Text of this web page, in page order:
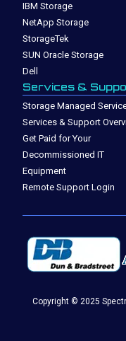
IBM Storage
NetApp Storage
StorageTek
SUN Oracle Storage
Dell
Services &
Storage Managed
Services & Support
Get Paid for Your
Decommissioned IT
Equipment
Remote Support Login
Copyright © 2025